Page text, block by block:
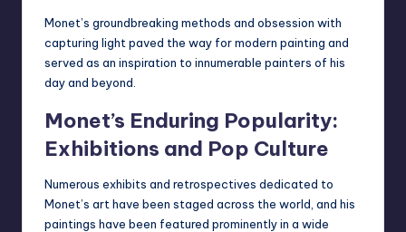
Monet’s groundbreaking methods and obsession with
capturing light paved the way for modern painting and
served as an inspiration to innumerable painters of his
day and beyond.
Monet’s Enduring Popularity:
Exhibitions and Pop Culture
Numerous exhibits and retrospectives dedicated to
Monet’s art have been staged across the world, and his
paintings have been featured prominently in a wide